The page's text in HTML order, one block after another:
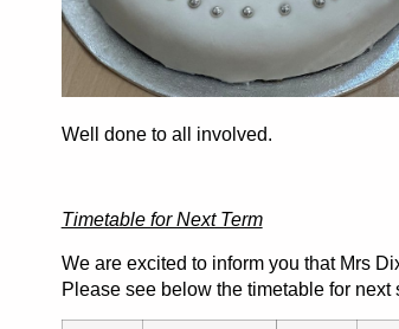
Well done to all involved.
Timetable for Next Term
We are excited to inform you that Mrs
Please see below the timetable for next